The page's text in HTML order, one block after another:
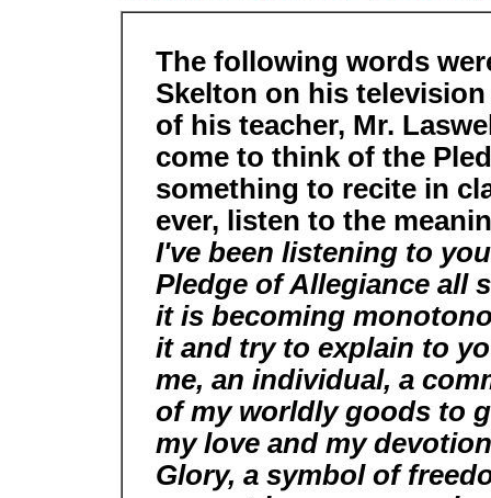
The following words
Skelton on his
of his teacher, Mr.
come to think of the
something to recite in
ever, listen to the
I've been listening to
Pledge of Allegiance all
it is becoming
it and try to explain to
me, an individual, a
of my worldly goods to
my love and my
Glory, a symbol of